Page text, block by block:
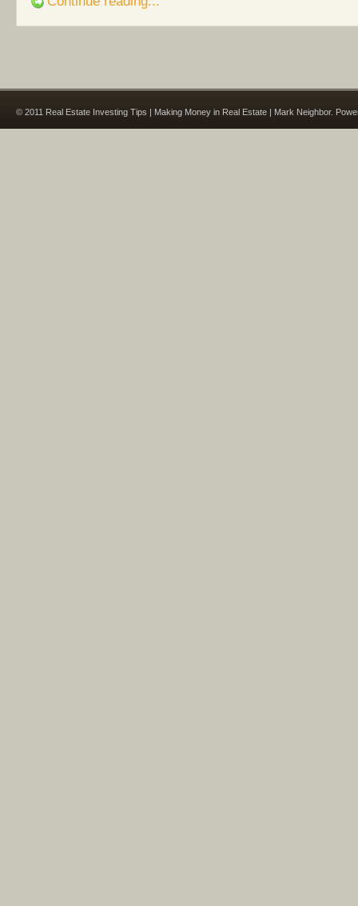
© 2011 Real Estate Investing Tips | Making Money in Real Estate | Mark Neighbor.